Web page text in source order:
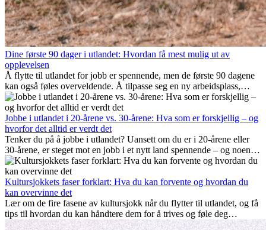
Dine første 90 dager i utlandet: Hvordan få mest mulig ut av
opplevelsen
Å flytte til utlandet for jobb er spennende, men de første 90 dagene
kan også føles overveldende. Å tilpasse seg en ny arbeidsplass,
bygge et sosialt liv, forstå lokal kultur og håndtere hjemlengsel er
alle deler av prosessen. Denne guiden for expats viser deg hvordan
du kan få mest mulig ut av de første månedene i utlandet, og sikre
både profesjonell suksess og personlig vekst.
Jobbe i utlandet i 20-årene vs. 30-årene: Hva som er forskjellig – og
hvorfor det alltid er verdt det
Tenker du på å jobbe i utlandet? Uansett om du er i 20-årene eller
30-årene, er steget mot en jobb i et nytt land spennende – og noen
ganger utfordrende. Mange lurer på om alder spiller en rolle.
Sannheten er at internasjonal erfaring alltid lønner seg. Den kan gi
karrieren et løft, fremme personlig vekst og gi verdifulle kulturelle
innblikk som kan forandre livet ditt.
Kultursjokkets faser forklart: Hva du kan forvente og hvordan du
kan overvinne det
Lær om de fire fasene av kultursjokk når du flytter til utlandet, og få
tips til hvordan du kan håndtere dem for å trives og føle deg
hjemme.